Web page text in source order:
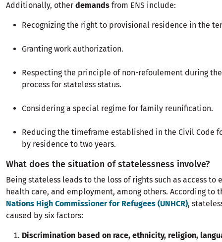
Additionally, other demands from ENS include:
Recognizing the right to provisional residence in the
Granting work authorization.
Respecting the principle of non-refoulement during
process for stateless status.
Considering a special regime for family reunification.
Reducing the timeframe established in the Civil Code
by residence to two years.
What does the situation of statelessness involve?
Being stateless leads to the loss of rights such as access to
health care, and employment, among others. According to
Nations High Commissioner for Refugees (UNHCR),
caused by six factors:
Discrimination based on race, ethnicity, religion,